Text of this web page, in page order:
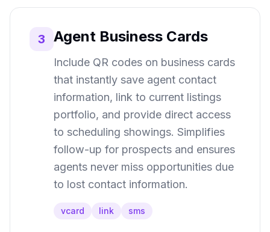
3 Agent Business Cards
Include QR codes on business cards
that instantly save agent contact
information, link to current listings
portfolio, and provide direct access
to scheduling showings. Simplifies
follow-up for prospects and ensures
agents never miss opportunities due
to lost contact information.
vcard link sms